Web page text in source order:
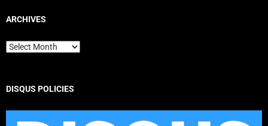
ARCHIVES
Archives
DISQUS POLICIES